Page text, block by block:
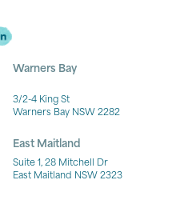
Warners Bay
3/2-4 King St
Warners Bay NSW 2282
East Maitland
Suite 1, 28 Mitchell Dr
East Maitland NSW 2323